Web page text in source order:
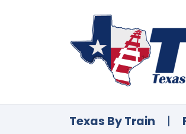
Texas By Train |